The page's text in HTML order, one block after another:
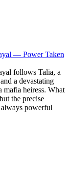
— Power Taken
follows Talia, a
a devastating
mafia heiress. What
the precise
powerful